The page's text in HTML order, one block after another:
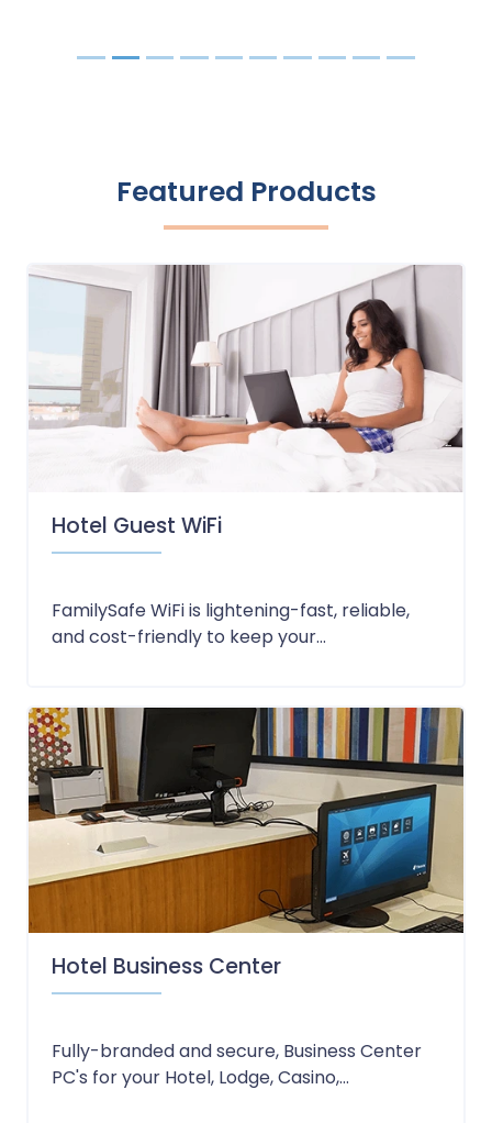
Featured Products
Hotel Guest WiFi
FamilySafe WiFi is lightening-fast, reliable,
and cost-friendly to keep your...
Hotel Business Center
Fully-branded and secure, Business Center
PC's for your Hotel, Lodge, Casino,...